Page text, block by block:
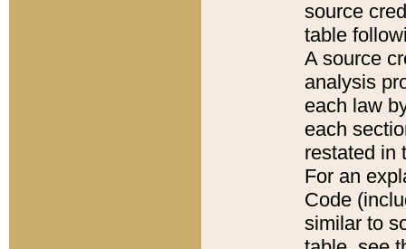
source
table
A source
analysis
each law
each
restated in
For an
Code
similar to